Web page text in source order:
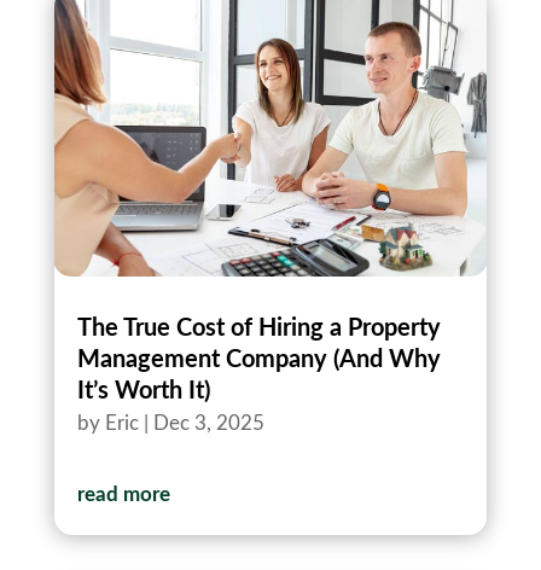
The True Cost of Hiring a Property
Management Company (And Why
It’s Worth It)
by Eric| Dec 3, 2025
read more